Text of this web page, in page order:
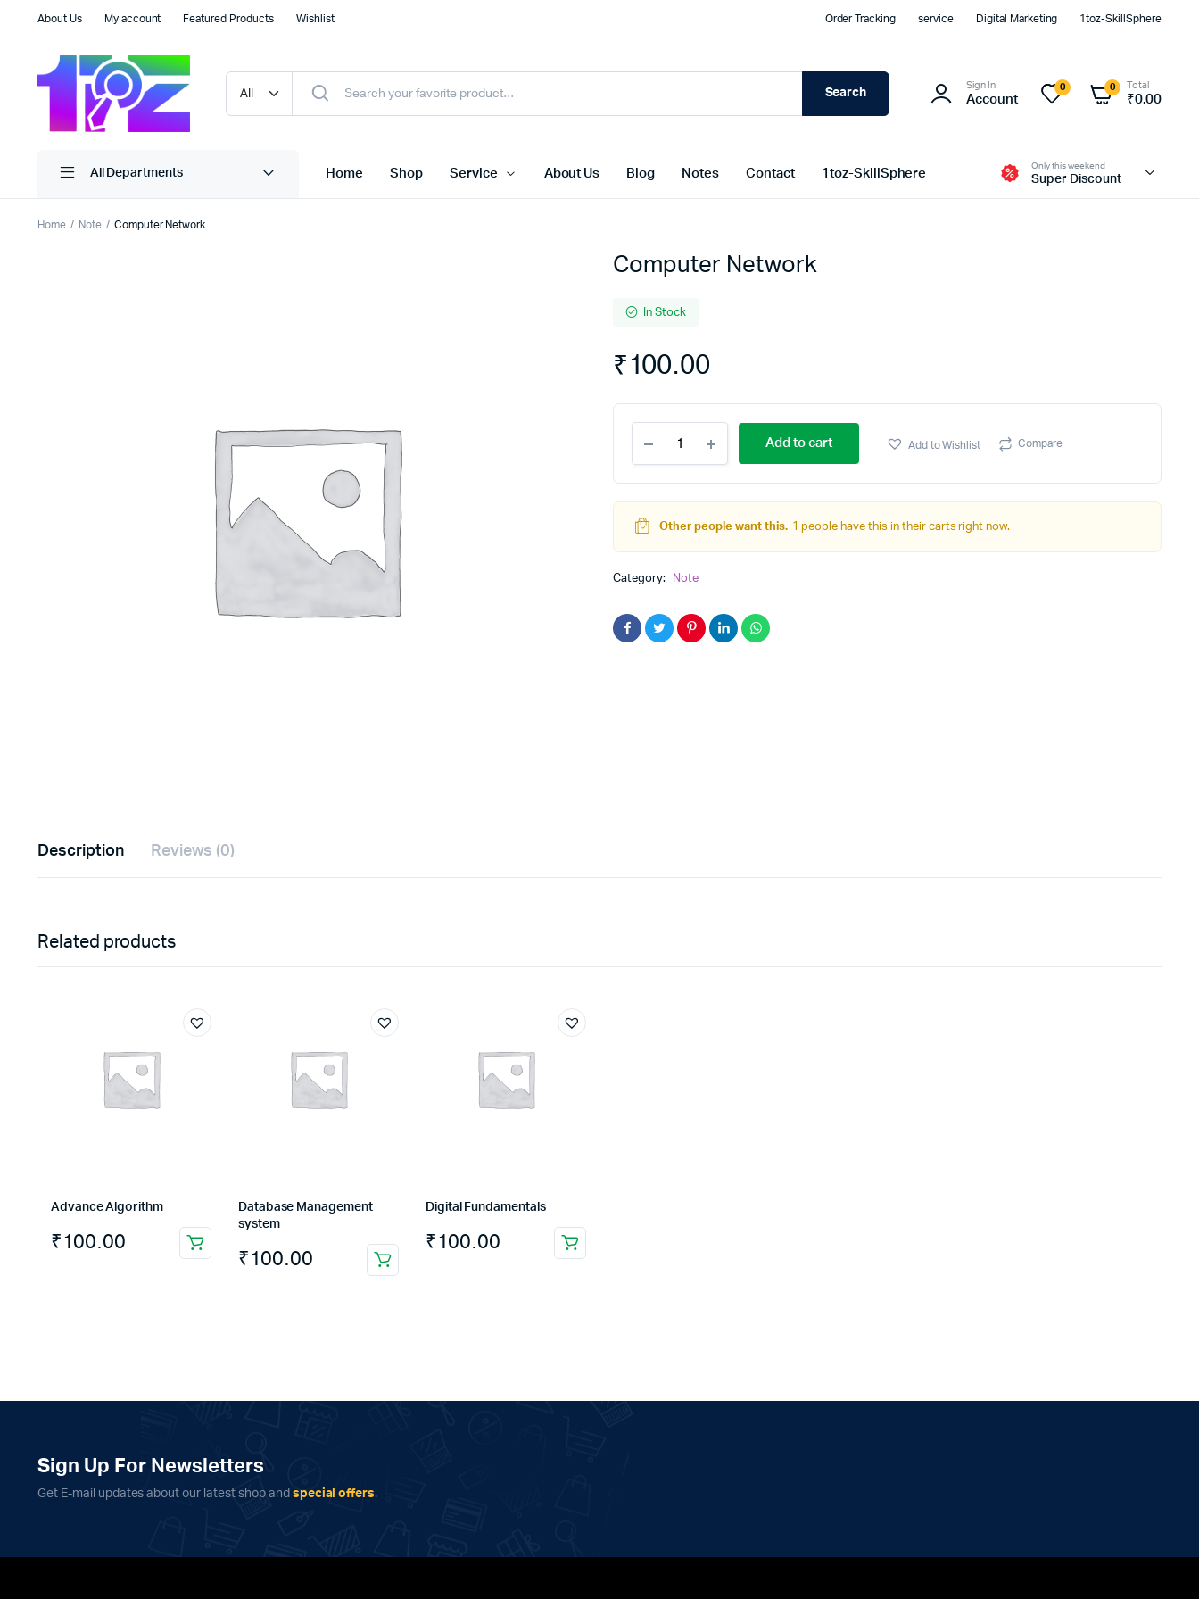
About Us My account Featured Products Wishlist Order Tracking service Digital Marketing 1toz-SkillSphere
Search
Sign In
Account
0 0 Total
₹0.00
All Departments Home Shop Service About Us Blog Notes Contact 1toz-SkillSphere
Only this weekend
Super Discount
Home Note Computer Network
Computer Network
In Stock
₹100.00
Network
quantity
Add to cart Add to Wishlist Compare
Other people want this. 1 people have this in their carts right now.
Category: Note
Description Reviews (0)
Related products
Advance Algorithm
₹100.00
Database Management
system
₹100.00
Digital Fundamentals
₹100.00
Sign Up For Newsletters
Get E-mail updates about our latest shop and special offers.